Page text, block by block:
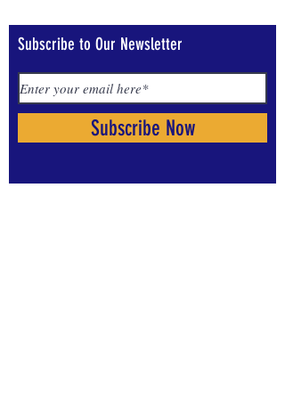
Subscribe to Our Newsletter
Subscribe Now